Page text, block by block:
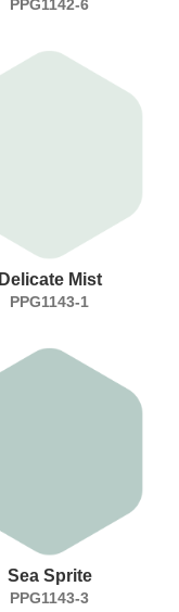
PPG1142-6
Delicate Mist
PPG1143-1
Sea Sprite
PPG1143-3